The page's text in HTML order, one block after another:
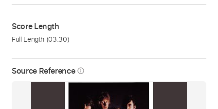
Source Reference info_outline
Score Length
Full Length (03:30)